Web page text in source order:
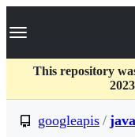
k
p
c
Navigation
This repository
googleapis /